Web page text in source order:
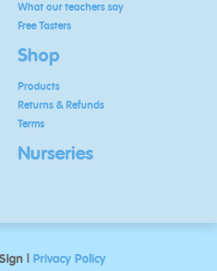
What our teachers say
Free Tasters
Shop
Products
Returns & Refunds
Terms
Nurseries
| Privacy Policy